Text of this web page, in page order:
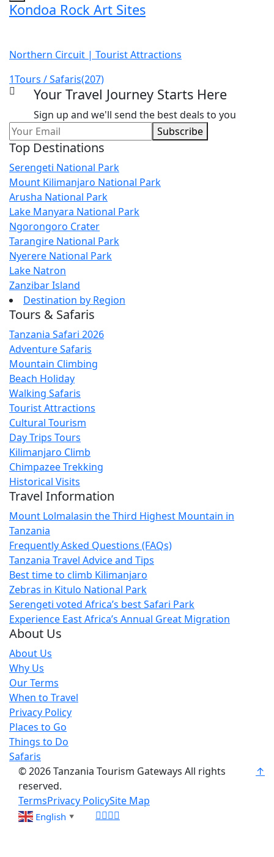
Kondoa Rock Art Sites
Northern Circuit | Tourist Attractions
1Tours / Safaris(207)
Your Travel Journey Starts Here
Sign up and we'll send the best deals to you
Leave
this
field
blank
Subscribe
Top Destinations
Serengeti National Park
Mount Kilimanjaro National Park
Arusha National Park
Lake Manyara National Park
Ngorongoro Crater
Tarangire National Park
Nyerere National Park
Lake Natron
Zanzibar Island
Destination by Region
Tours & Safaris
Tanzania Safari 2026
Adventure Safaris
Mountain Climbing
Beach Holiday
Walking Safaris
Tourist Attractions
Cultural Tourism
Day Trips Tours
Kilimanjaro Climb
Chimpazee Trekking
Historical Visits
Travel Information
Mount Lolmalasin the Third Highest Mountain in
Tanzania
Frequently Asked Questions (FAQs)
Tanzania Travel Advice and Tips
Best time to climb Kilimanjaro
Zebras in Kitulo National Park
Serengeti voted Africa’s best Safari Park
Experience East Africa’s Annual Great Migration
About Us
About Us
Why Us
Our Terms
When to Travel
Privacy Policy
Places to Go
Things to Do
Safaris
↑
© 2026 Tanzania Tourism Gateways All rights
reserved.
TermsPrivacy PolicySite Map
English ▼